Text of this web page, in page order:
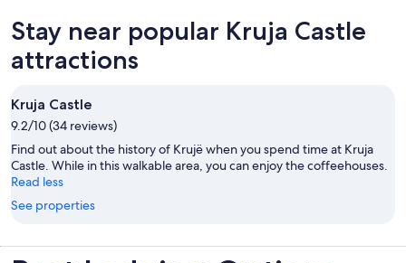
tab
Stay near popular Kruja Castle
attractions
Kruja Castle
9.2/10 (34 reviews)
Find out about the history of Krujë when you spend time at Kruja
Castle. While in this walkable area, you can enjoy the coffeehouses.
Read less
See properties